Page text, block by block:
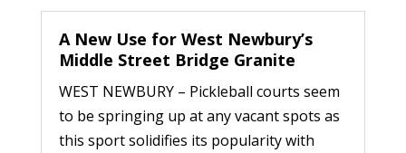
A New Use for West Newbury’s
Middle Street Bridge Granite
WEST NEWBURY – Pickleball courts seem
to be springing up at any vacant spots as
this sport solidifies its popularity with